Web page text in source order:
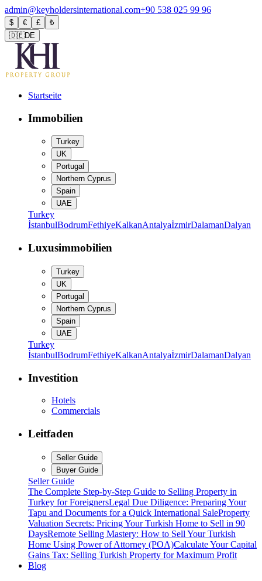
admin@keyholdersinternational.com+90 538 025 99 96
$ € £
₺
🇩🇪DE
Startseite
Immobilien
Turkey
UK
Portugal
Northern Cyprus
Spain
UAE
Turkey
İstanbulBodrumFethiyeKalkanAntalyaİzmirDalamanDalyan
Luxusimmobilien
Turkey
UK
Portugal
Northern Cyprus
Spain
UAE
Turkey
İstanbulBodrumFethiyeKalkanAntalyaİzmirDalamanDalyan
Investition
Hotels
Commercials
Leitfaden
Seller Guide
Buyer Guide
Seller Guide
The Complete Step-by-Step Guide to Selling Property in
Turkey for ForeignersLegal Due Diligence: Preparing Your
Tapu and Documents for a Quick International SaleProperty
Valuation Secrets: Pricing Your Turkish Home to Sell in 90
DaysRemote Selling Mastery: How to Sell Your Turkish
Home Using Power of Attorney (POA)Calculate Your Capital
Gains Tax: Selling Turkish Property for Maximum Profit
Blog